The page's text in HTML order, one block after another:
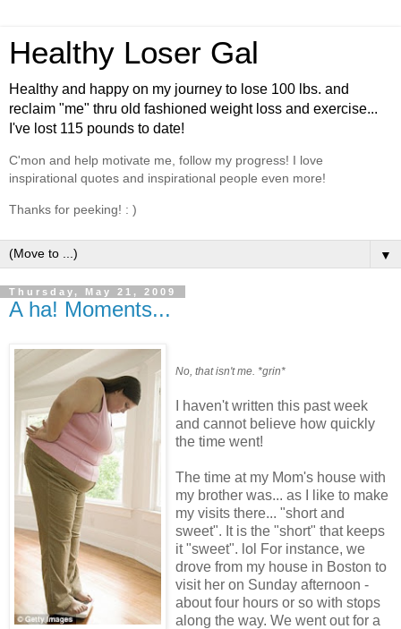
Healthy Loser Gal
Healthy and happy on my journey to lose 100 lbs. and
reclaim "me" thru old fashioned weight loss and exercise...
I've lost 115 pounds to date!
C'mon and help motivate me, follow my progress! I love
inspirational quotes and inspirational people even more!
Thanks for peeking! : )
▼
Thursday, May 21, 2009
A ha! Moments...
No, that isn't me. *grin*
I haven't written this past week
and cannot believe how quickly
the time went!
The time at my Mom's house with
my brother was... as I like to make
my visits there... "short and
sweet". It is the "short" that keeps
it "sweet". lol For instance, we
drove from my house in Boston to
visit her on Sunday afternoon -
about four hours or so with stops
along the way. We went out for a